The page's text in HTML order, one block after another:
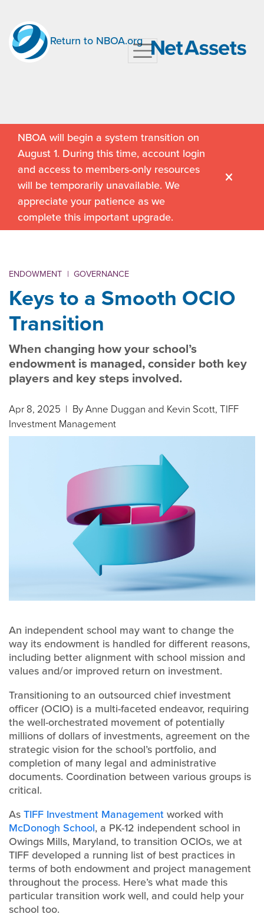
Return to NBOA.org
NBOA will begin a system transition on
August 1. During this time, account login
and access to members-only resources
will be temporarily unavailable. We
appreciate your patience as we
complete this important upgrade.
ENDOWMENT | GOVERNANCE
Keys to a Smooth OCIO
Transition
When changing how your school’s
endowment is managed, consider both key
players and key steps involved.
Apr 8, 2025 | By Anne Duggan and Kevin Scott, TIFF
Investment Management
An independent school may want to change the
way its endowment is handled for different reasons,
including better alignment with school mission and
values and/or improved return on investment.
Transitioning to an outsourced chief investment
officer (OCIO) is a multi-faceted endeavor, requiring
the well-orchestrated movement of potentially
millions of dollars of investments, agreement on the
strategic vision for the school’s portfolio, and
completion of many legal and administrative
documents. Coordination between various groups is
critical.
As TIFF Investment Management worked with
McDonogh School, a PK-12 independent school in
Owings Mills, Maryland, to transition OCIOs, we at
TIFF developed a running list of best practices in
terms of both endowment and project management
throughout the process. Here’s what made this
particular transition work well, and could help your
school too.